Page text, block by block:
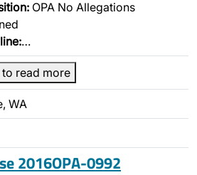
OPA No Allegations
…
read more
WA
2016OPA-0992